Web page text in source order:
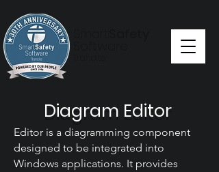
Diagram Editor
Editor is a diagramming component
designed to be integrated into
Windows applications. It provides